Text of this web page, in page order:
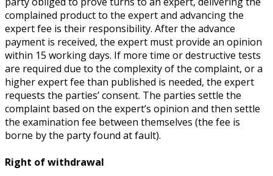
complained product to the expert and advancing the
expert fee is their responsibility. After the advance
payment is received, the expert must provide an opinion
within 15 working days. If more time or destructive tests
are required due to the complexity of the complaint, or a
higher expert fee than published is needed, the expert
requests the parties’ consent. The parties settle the
complaint based on the expert’s opinion and then settle
the examination fee between themselves (the fee is
borne by the party found at fault).
Right of withdrawal